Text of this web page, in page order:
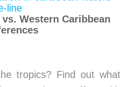
Western Caribbean
tropics? Find out what